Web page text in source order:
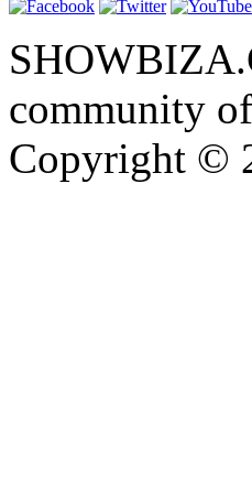
community
Copyright ©